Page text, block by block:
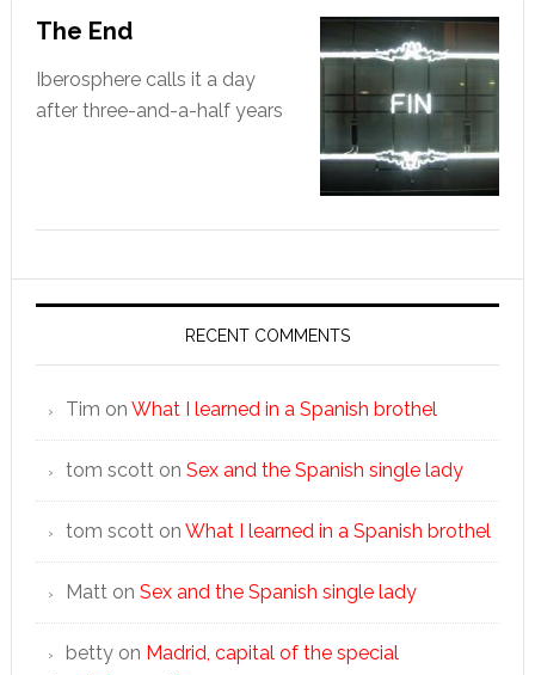
The End
Iberosphere calls it a day
after three-and-a-half years
RECENT COMMENTS
Tim on What I learned in a Spanish brothel
tom scotton Sex and the Spanish single lady
tom scotton What I learned in a Spanish brothel
Matton Sex and the Spanish single lady
bettyon Madrid, capital of the special